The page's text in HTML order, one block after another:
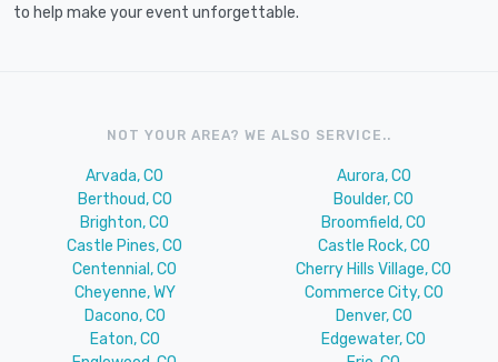
to help make your event unforgettable.
NOT YOUR AREA? WE ALSO SERVICE..
Arvada, CO
Aurora, CO
Berthoud, CO
Boulder, CO
Brighton, CO
Broomfield, CO
Castle Pines, CO
Castle Rock, CO
Centennial, CO
Cherry Hills Village, CO
Cheyenne, WY
Commerce City, CO
Dacono, CO
Denver, CO
Eaton, CO
Edgewater, CO